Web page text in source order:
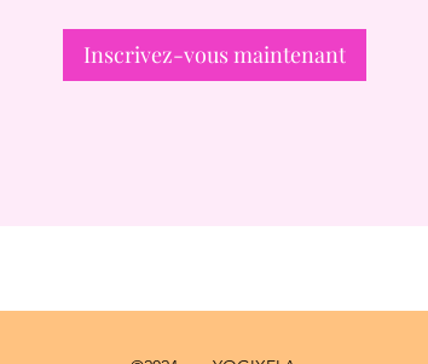
Inscrivez-vous maintenant